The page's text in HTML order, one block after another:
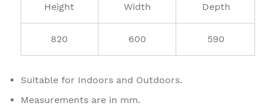
Height Width Depth
820 600 590
Suitable for Indoors and Outdoors.
Measurements are in mm.